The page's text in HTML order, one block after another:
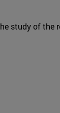
study of the